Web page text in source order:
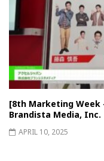
[8th Marketing Week -
Brandista Media, Inc.
APRIL 10, 2025